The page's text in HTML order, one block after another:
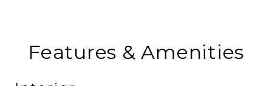
Features & Amenities